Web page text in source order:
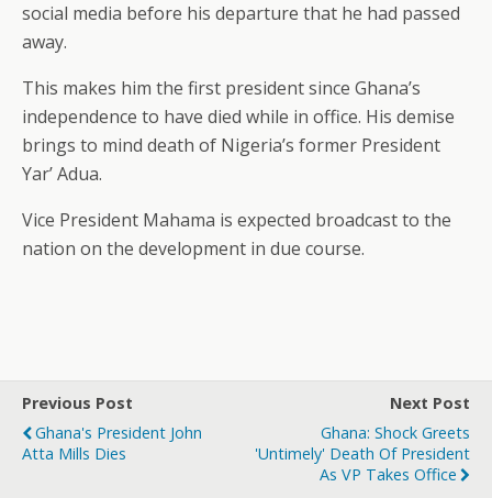
social media before his departure that he had passed
away.
This makes him the first president since Ghana’s
independence to have died while in office. His demise
brings to mind death of Nigeria’s former President
Yar’ Adua.
Vice President Mahama is expected broadcast to the
nation on the development in due course.
Previous Post
Ghana's President John
Atta Mills Dies
Next Post
Ghana: Shock Greets
'Untimely' Death Of President
As VP Takes Office